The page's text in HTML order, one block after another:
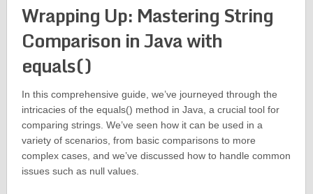
Wrapping Up: Mastering String
Comparison in Java with
equals()
In this comprehensive guide, we’ve journeyed through the
intricacies of the equals() method in Java, a crucial tool for
comparing strings. We’ve seen how it can be used in a
variety of scenarios, from basic comparisons to more
complex cases, and we’ve discussed how to handle common
issues such as null values.